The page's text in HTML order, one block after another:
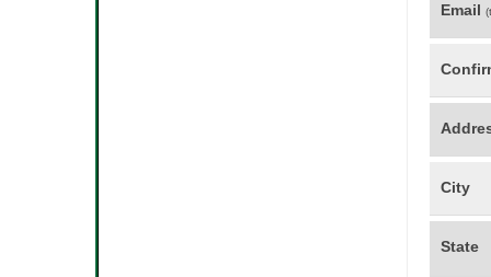
Email
City
State